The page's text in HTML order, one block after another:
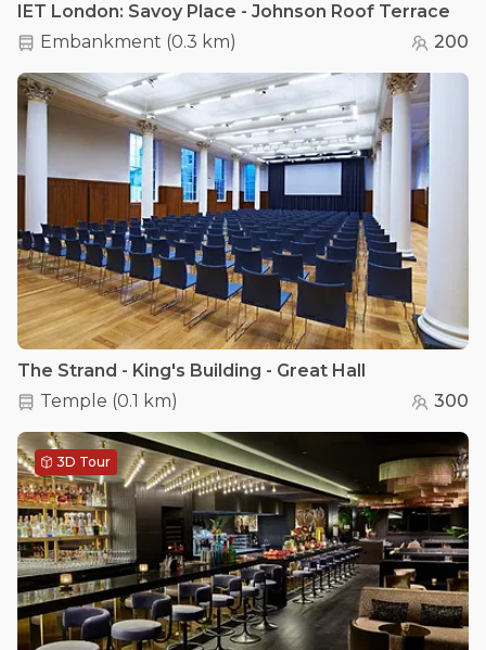
IET London: Savoy Place - Johnson Roof Terrace
Embankment (0.3 km) 200
The Strand - King's Building - Great Hall
Temple (0.1 km) 300
3D Tour